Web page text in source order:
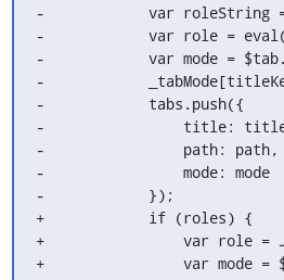
-            var roleString =
-            var role =
-            var mode =
-
-            tabs.push({
-                title:
-                path: path,
-                mode: mode
-            });
+            if (roles) {
+                var role =
+                var mode =